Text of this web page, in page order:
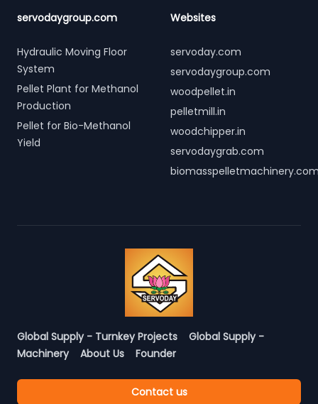
servodaygroup.com
Hydraulic Moving Floor
System
Pellet Plant for Methanol
Production
Pellet for Bio-Methanol
Yield
Websites
servoday.com
servodaygroup.com
woodpellet.in
pelletmill.in
woodchipper.in
servodaygrab.com
Global Supply - Turnkey Projects
Global Supply -
Machinery
About Us Founder
Contact us